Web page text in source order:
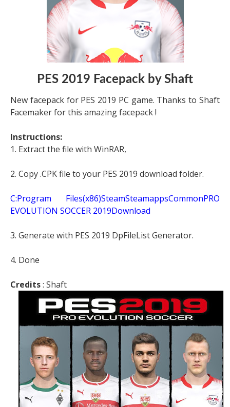
PES 2019 Facepack by Shaft
New facepack for PES 2019 PC game. Thanks to Shaft
Facemaker for this amazing facepack !
Instructions:
1. Extract the file with WinRAR,
2. Copy .CPK file to your PES 2019 download folder.
C:Program Files(x86)SteamSteamappsCommonPRO
EVOLUTION SOCCER 2019Download
3. Generate with PES 2019 DpFileList Generator.
4. Done
Credits: Shaft